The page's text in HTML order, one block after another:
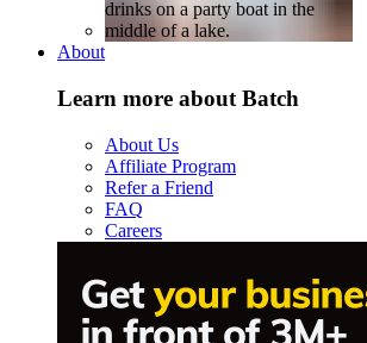
About
Learn more about Batch
About Us
Affiliate Program
Refer a Friend
FAQ
Careers